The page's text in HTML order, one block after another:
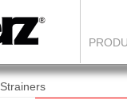
Strainers